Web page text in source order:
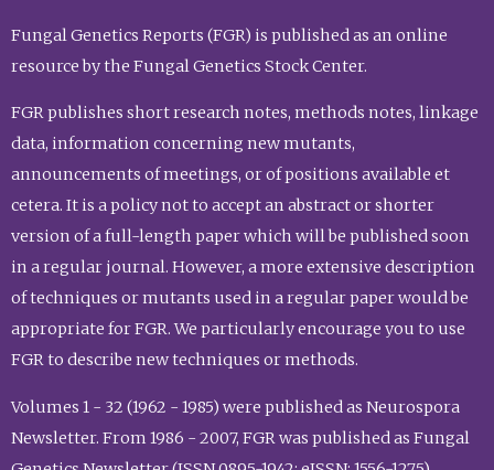
Fungal Genetics Reports (FGR) is published as an online
resource by the Fungal Genetics Stock Center.
FGR publishes short research notes, methods notes, linkage
data, information concerning new mutants,
announcements of meetings, or of positions available et
cetera. It is a policy not to accept an abstract or shorter
version of a full-length paper which will be published soon
in a regular journal. However, a more extensive description
of techniques or mutants used in a regular paper would be
appropriate for FGR. We particularly encourage you to use
FGR to describe new techniques or methods.
Volumes 1 - 32 (1962 - 1985) were published as Neurospora
Newsletter. From 1986 - 2007, FGR was published as Fungal